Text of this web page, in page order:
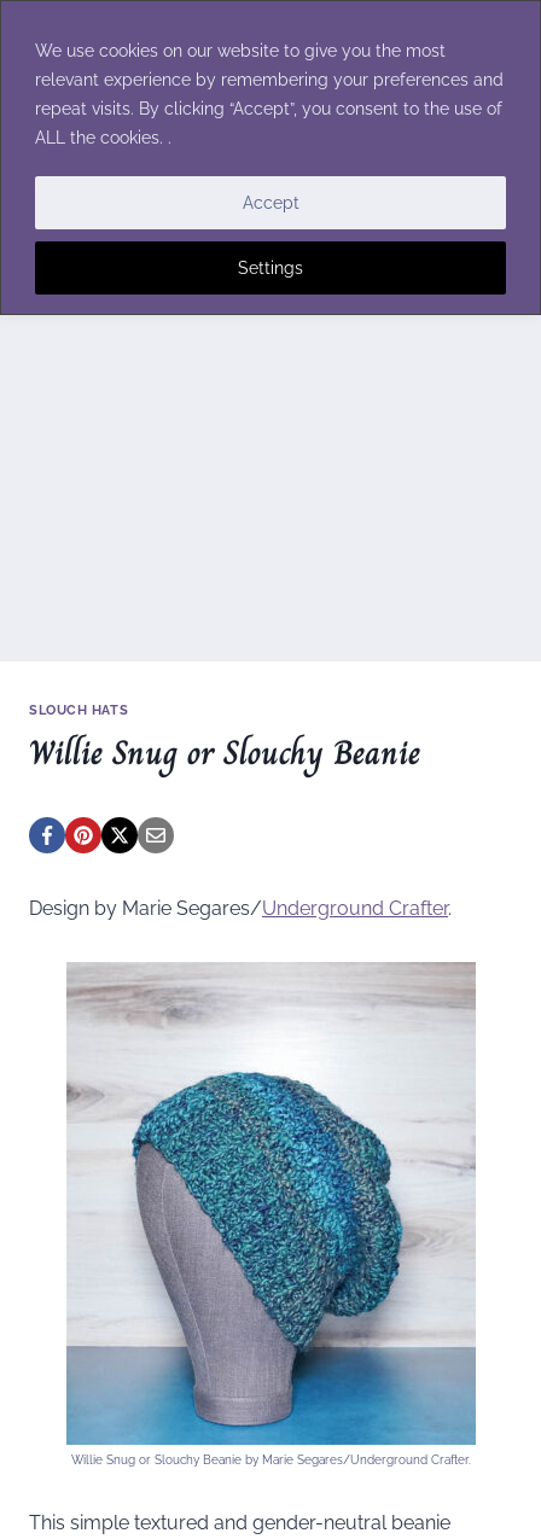
We use cookies on our website to give you the most
relevant experience by remembering your preferences and
repeat visits. By clicking “Accept”, you consent to the use of
ALL the cookies. .
Settings
Accept
content
SLOUCH HATS
Willie Snug or Slouchy Beanie
Design by Marie Segares/Underground Crafter.
Willie Snug or Slouchy Beanie by Marie Segares/Underground Crafter.
This simple textured and gender-neutral beanie